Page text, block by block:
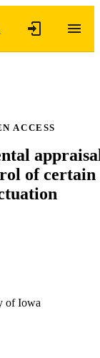
ACCESS
of certain
of Iowa